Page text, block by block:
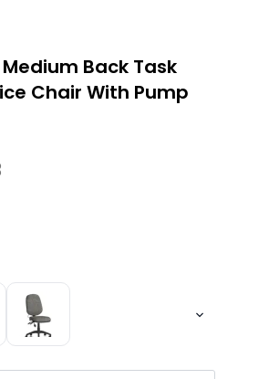
Medium Back Task
Chair With Pump